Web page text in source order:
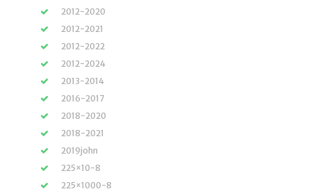
2012-2020
2012-2021
2012-2022
2012-2024
2013-2014
2016-2017
2018-2020
2018-2021
2019john
225×10-8
225×1000-8